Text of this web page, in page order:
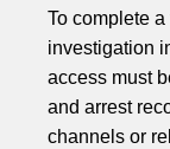
To complete
investigation
access must
and arrest
channels or